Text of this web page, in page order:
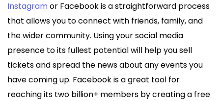
Instagramor Facebook is a straightforward process
that allows you to connect with friends, family, and
the wider community. Using your social media
presence to its fullest potential will help you sell
tickets and spread the news about any events you
have coming up. Facebook is a great tool for
reaching its two billion+ members by creating a free